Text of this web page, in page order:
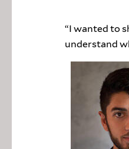
“I wanted to
understand